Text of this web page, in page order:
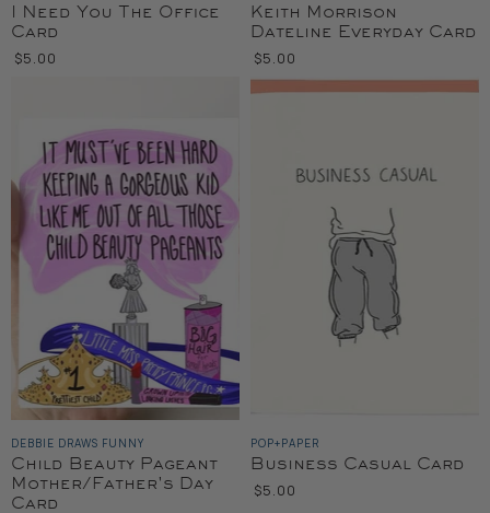
I Need You The Office
Card
$5.00
Keith Morrison
Dateline Everyday Card
$5.00
DEBBIE DRAWS FUNNY
Child Beauty Pageant
Mother/Father's Day
Card
POP+PAPER
Business Casual Card
$5.00